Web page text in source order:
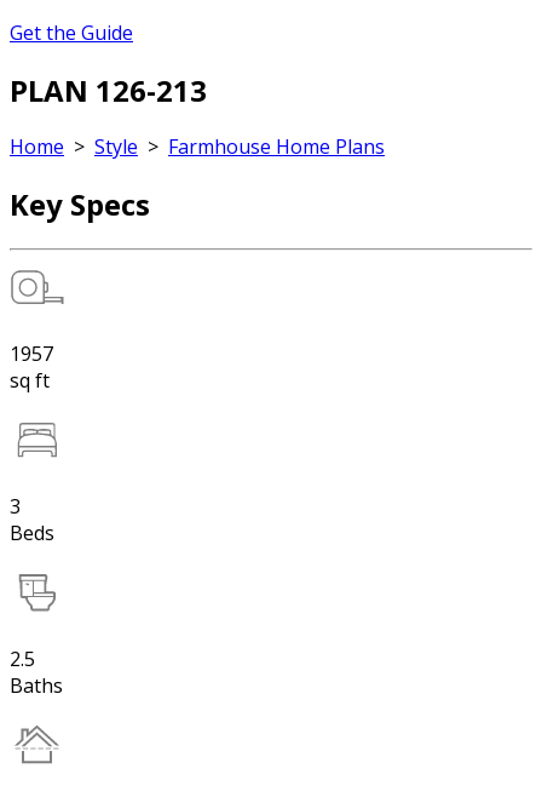
Get the Guide
PLAN 126-213
Home > Style > Farmhouse Home Plans
Key Specs
1957
sq ft
3
Beds
2.5
Baths